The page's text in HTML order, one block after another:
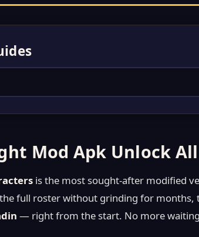
Mod Apk Unlock
is the most sought-after modified
full roster without grinding for
— right from the start. No more